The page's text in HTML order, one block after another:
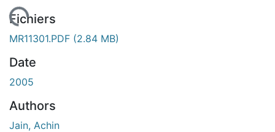
Fichiers
MR11301.PDF (2.84 MB)
Date
2005
Authors
Jain, Achin